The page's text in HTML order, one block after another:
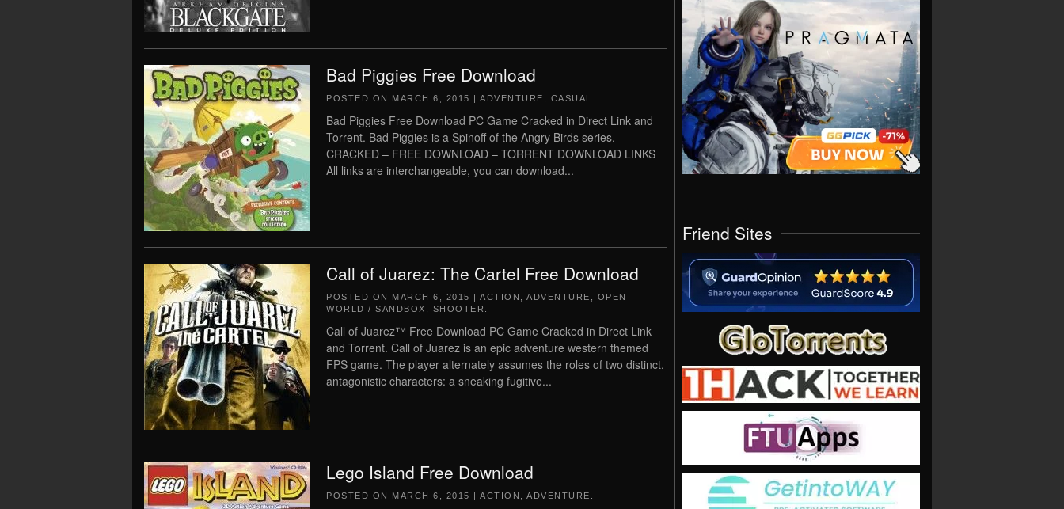
Bad Piggies Free Download
POSTED ON MARCH 6, 2015 | ADVENTURE CASUAL
Bad Piggies Free Download PC Game Cracked in Direct Link and
Torrent. Bad Piggies is a Spinoff of the Angry Birds series.
CRACKED – FREE DOWNLOAD – TORRENT DOWNLOAD LINKS
All links are interchangeable, you can download...
Call of Juarez: The Cartel Free Download
POSTED ON MARCH 6, 2015 | ACTION ADVENTURE
OPEN
WORLD / SANDBOX
SHOOTER
Call of Juarez™ Free Download PC Game Cracked in Direct Link
and Torrent. Call of Juarez is an epic adventure western themed
FPS game. The player alternately assumes the roles of two distinct,
antagonistic characters: a sneaking fugitive...
Lego Island Free Download
POSTED ON MARCH 6, 2015 | ACTION ADVENTURE
Friend Sites